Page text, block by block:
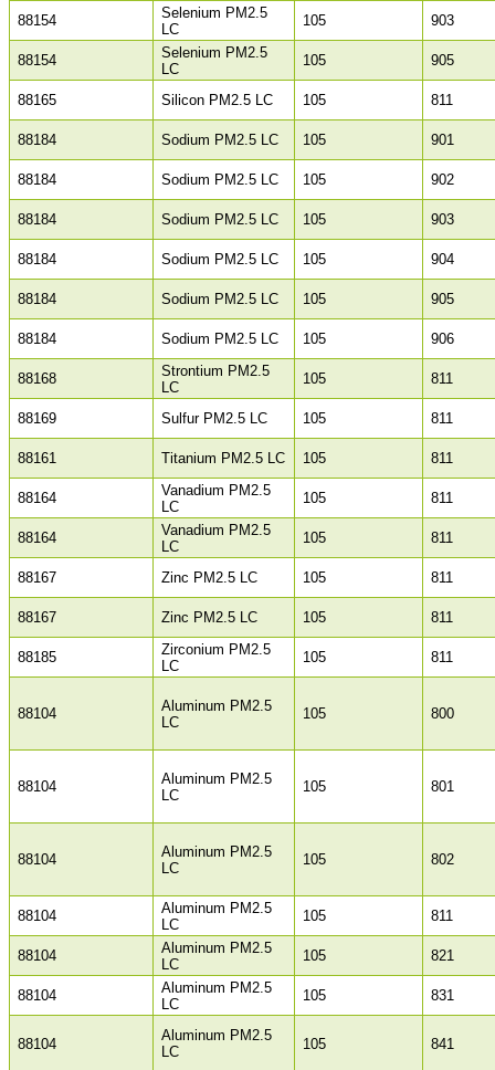
88154
Selenium PM2.5
LC
105 903
88154
Selenium PM2.5
LC
105 905
88165 Silicon PM2.5 LC 105 811
88184 Sodium PM2.5 LC 105 901
88184 Sodium PM2.5 LC 105 902
88184 Sodium PM2.5 LC 105 903
88184 Sodium PM2.5 LC 105 904
88184 Sodium PM2.5 LC 105 905
88184 Sodium PM2.5 LC 105 906
88168
Strontium PM2.5
LC
105 811
88169 Sulfur PM2.5 LC 105 811
88161 Titanium PM2.5 LC 105 811
88164
Vanadium PM2.5
LC
105 811
88164
Vanadium PM2.5
LC
105 811
88167 Zinc PM2.5 LC 105 811
88167 Zinc PM2.5 LC 105 811
88185
Zirconium PM2.5
LC
105 811
88104
Aluminum PM2.5
LC
105 800
88104
Aluminum PM2.5
LC
105 801
88104
Aluminum PM2.5
LC
105 802
88104
Aluminum PM2.5
LC
105 811
88104
Aluminum PM2.5
LC
105 821
88104
Aluminum PM2.5
LC
105 831
88104
Aluminum PM2.5
LC
105 841